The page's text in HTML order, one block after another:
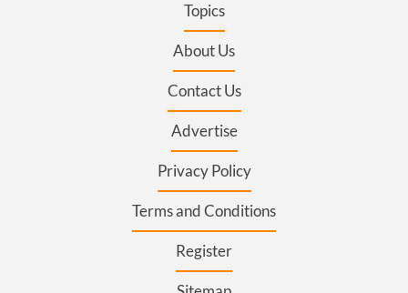
Topics
About Us
Contact Us
Advertise
Privacy Policy
Terms and Conditions
Register